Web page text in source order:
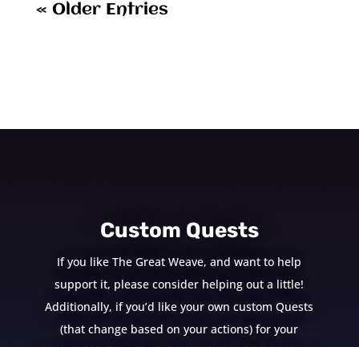
« Older Entries
Custom Quests
If you like The Great Weave, and want to help
support it, please consider helping out a little!
Additionally, if you’d like your own custom Quests
(that change based on your actions) for your